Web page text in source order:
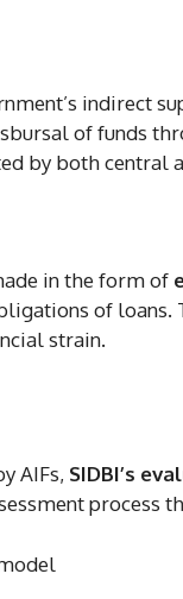
indirect
of funds
by both central
in the form of
of loans.
strain.
AIFs, SIDBI’s
process